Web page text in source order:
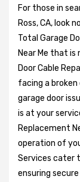
For those in
Ross, CA, look
Total Garage
Near Me that is
Door Cable
facing a
garage door
is at your
Replacement
operation of
Services cater
ensuring